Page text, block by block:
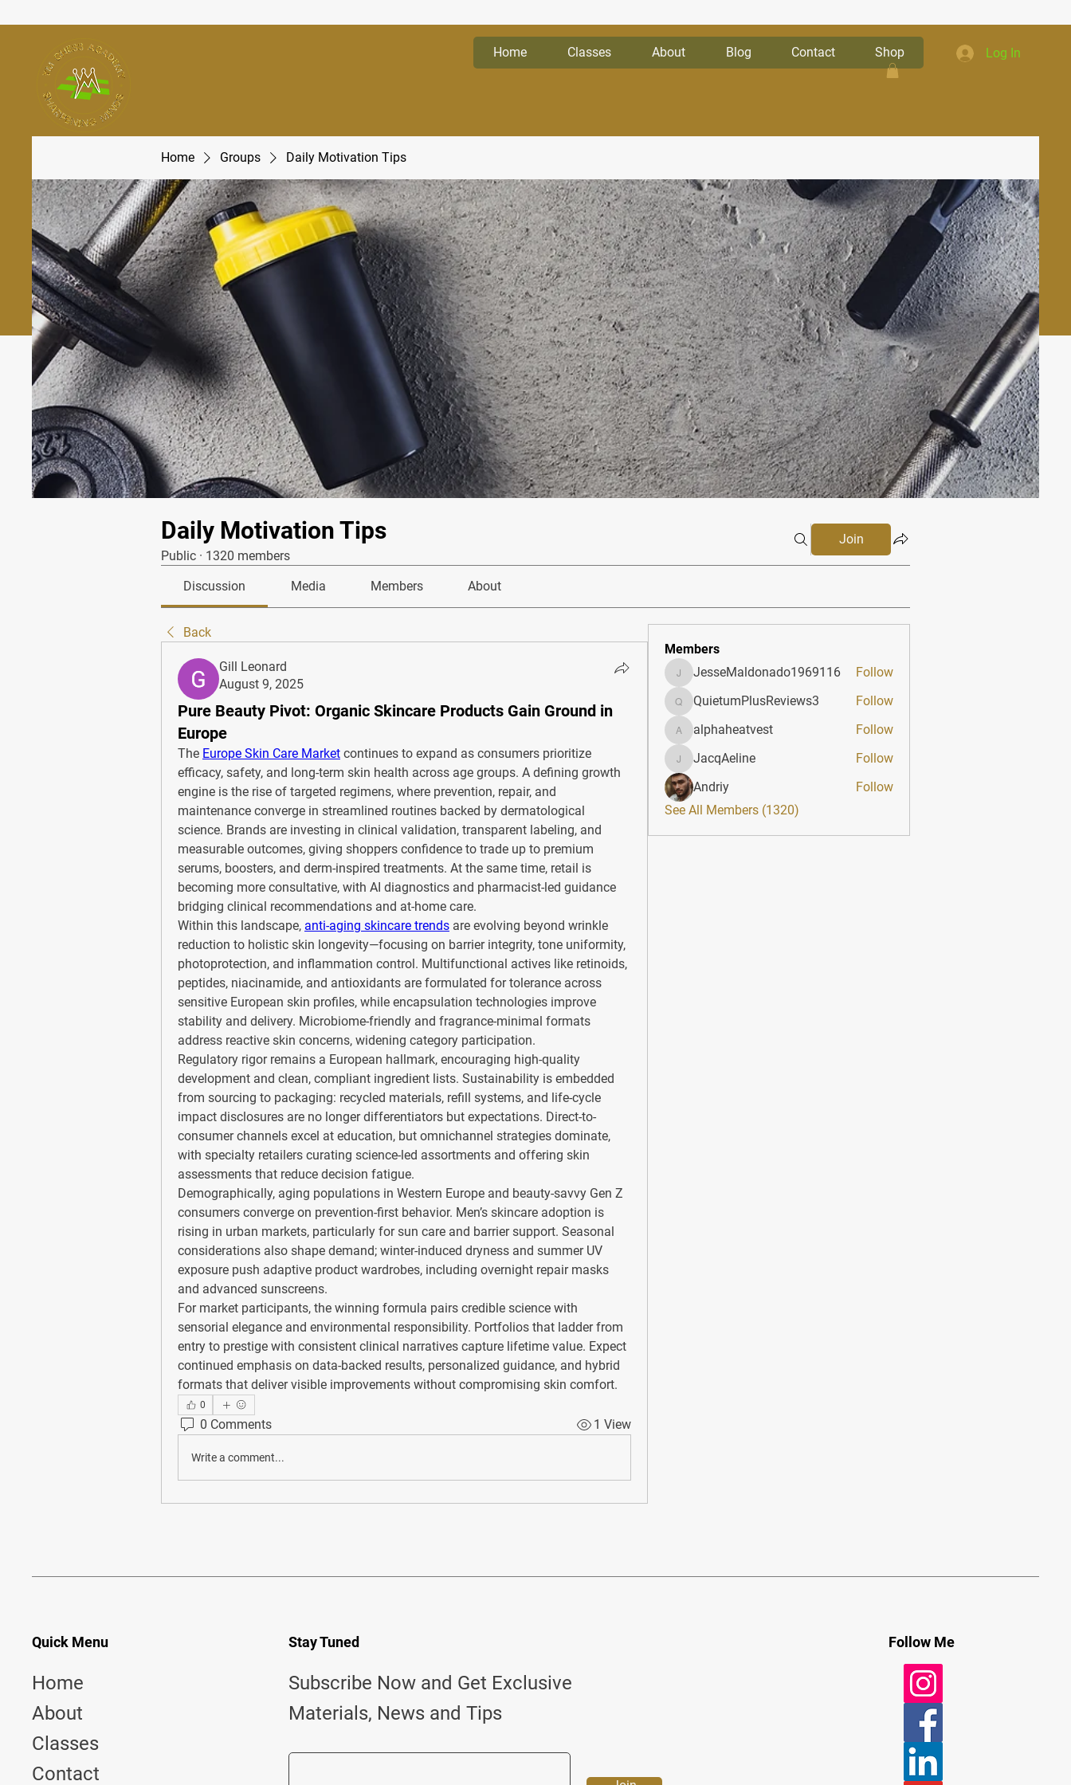
Home Classes About Blog Contact Shop Log In
Home Groups Daily Motivation Tips
Daily Motivation Tips
Public · 1320 members
Join
Discussion Media Members About
Back
Gill Leonard
August 9, 2025
Pure Beauty Pivot: Organic Skincare Products Gain Ground in
Europe
The Europe Skin Care Market continues to expand as consumers prioritize
efficacy, safety, and long-term skin health across age groups. A defining growth
engine is the rise of targeted regimens, where prevention, repair, and
maintenance converge in streamlined routines backed by dermatological
science. Brands are investing in clinical validation, transparent labeling, and
measurable outcomes, giving shoppers confidence to trade up to premium
serums, boosters, and derm-inspired treatments. At the same time, retail is
becoming more consultative, with AI diagnostics and pharmacist-led guidance
bridging clinical recommendations and at-home care.
Within this landscape, anti-aging skincare trends are evolving beyond wrinkle
reduction to holistic skin longevity—focusing on barrier integrity, tone uniformity,
photoprotection, and inflammation control. Multifunctional actives like retinoids,
peptides, niacinamide, and antioxidants are formulated for tolerance across
sensitive European skin profiles, while encapsulation technologies improve
stability and delivery. Microbiome-friendly and fragrance-minimal formats
address reactive skin concerns, widening category participation.
Regulatory rigor remains a European hallmark, encouraging high-quality
development and clean, compliant ingredient lists. Sustainability is embedded
from sourcing to packaging: recycled materials, refill systems, and life-cycle
impact disclosures are no longer differentiators but expectations. Direct-to-
consumer channels excel at education, but omnichannel strategies dominate,
with specialty retailers curating science-led assortments and offering skin
assessments that reduce decision fatigue.
Demographically, aging populations in Western Europe and beauty-savvy Gen Z
consumers converge on prevention-first behavior. Men’s skincare adoption is
rising in urban markets, particularly for sun care and barrier support. Seasonal
considerations also shape demand; winter-induced dryness and summer UV
exposure push adaptive product wardrobes, including overnight repair masks
and advanced sunscreens.
For market participants, the winning formula pairs credible science with
sensorial elegance and environmental responsibility. Portfolios that ladder from
entry to prestige with consistent clinical narratives capture lifetime value. Expect
continued emphasis on data-backed results, personalized guidance, and hybrid
formats that deliver visible improvements without compromising skin comfort.
0
0 Comments 1 View
Write a comment...
Members
JesseMaldonado1969116
JesseMaldonado1969116 Follow
QuietumPlusReviews3
QuietumPlusReviews3 Follow
alphaheatvest
alphaheatvest Follow
JacqAeline
JacqAeline
Follow
Andriy
Follow
See All Members (1320)
Quick Menu
Home
About
Classes
Contact
Stay Tuned
Subscribe Now and Get Exclusive
Materials, News and Tips
Follow Me